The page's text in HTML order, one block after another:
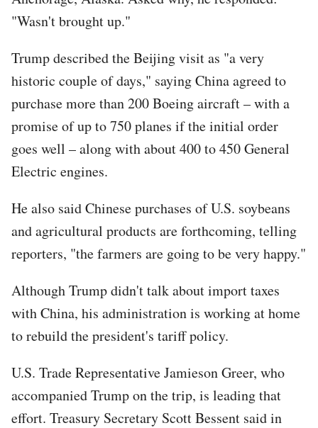
"Wasn't brought up."
Trump described the Beijing visit as "a very
historic couple of days," saying China agreed to
purchase more than 200 Boeing aircraft – with a
promise of up to 750 planes if the initial order
goes well – along with about 400 to 450 General
Electric engines.
He also said Chinese purchases of U.S. soybeans
and agricultural products are forthcoming, telling
reporters, "the farmers are going to be very happy."
Although Trump didn't talk about import taxes
with China, his administration is working at home
to rebuild the president's tariff policy.
U.S. Trade Representative Jamieson Greer, who
accompanied Trump on the trip, is leading that
effort. Treasury Secretary Scott Bessent said in